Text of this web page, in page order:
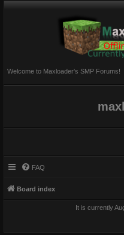
Welcome to Maxloader's SMP Forums!
FAQ
Board index
It is currently